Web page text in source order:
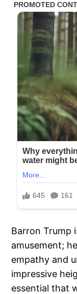
Barron Trump
amusement;
empathy and
impressive
essential that